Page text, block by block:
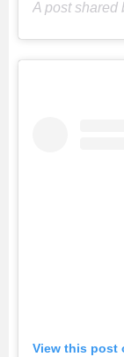
A post shared
View this post